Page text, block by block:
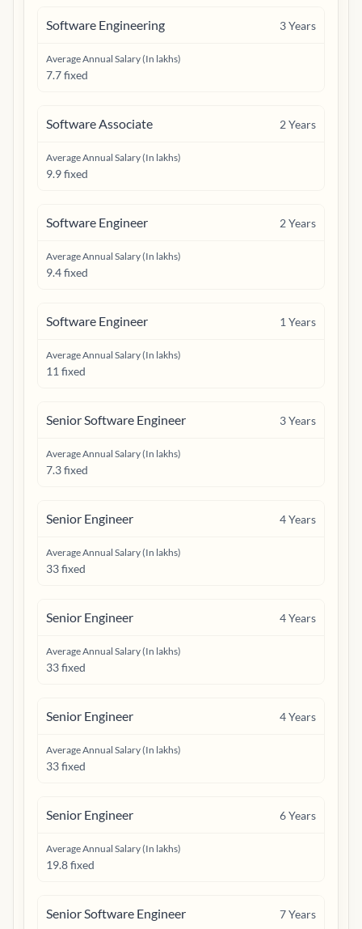
Software Engineering 3Years
Average Annual Salary (In lakhs)
7.7 fixed
Software Associate 2Years
Average Annual Salary (In lakhs)
9.9 fixed
Software Engineer 2Years
Average Annual Salary (In lakhs)
9.4 fixed
Software Engineer 1 Years
Average Annual Salary (In lakhs)
11 fixed
Senior Software Engineer 3Years
Average Annual Salary (In lakhs)
7.3 fixed
Senior Engineer 4Years
Average Annual Salary (In lakhs)
33 fixed
Senior Engineer 4Years
Average Annual Salary (In lakhs)
33 fixed
Senior Engineer 4Years
Average Annual Salary (In lakhs)
33 fixed
Senior Engineer 6Years
Average Annual Salary (In lakhs)
19.8 fixed
Senior Software Engineer 7Years